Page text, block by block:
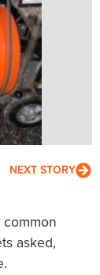
NEXT STORY
asked,